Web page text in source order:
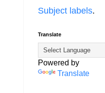
Subject labels.
Translate
Powered by
Translate